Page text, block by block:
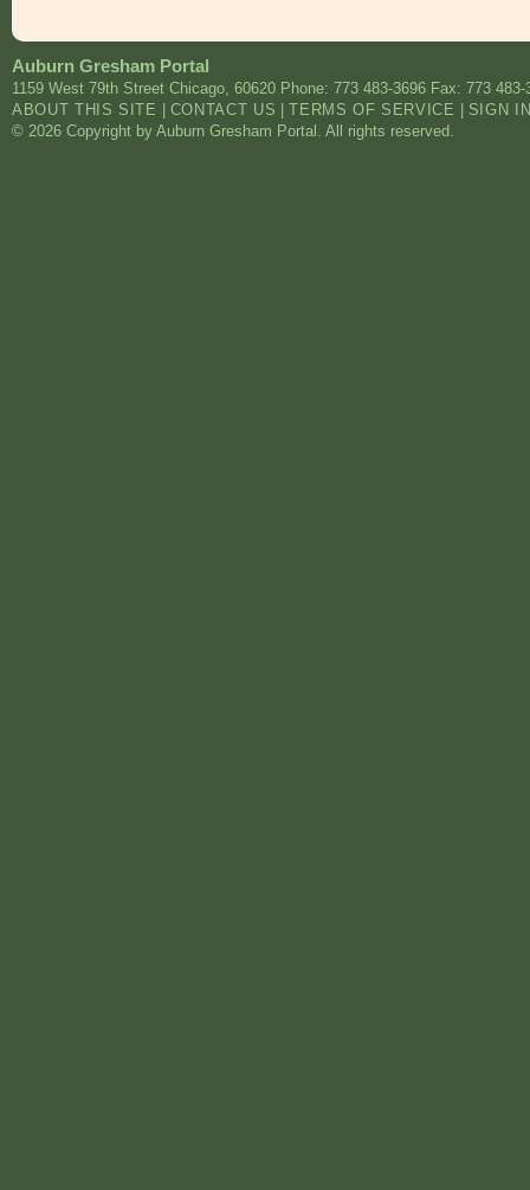
Auburn Gresham Portal
1159 West 79th Street Chicago, 60620 Phone: 773 483-3696 Fax: 773 483-
ABOUT THIS SITE
CONTACT US |TERMS OF SERVICE
SIGN
© 2026 Copyright by Auburn Gresham Portal. All rights reserved.